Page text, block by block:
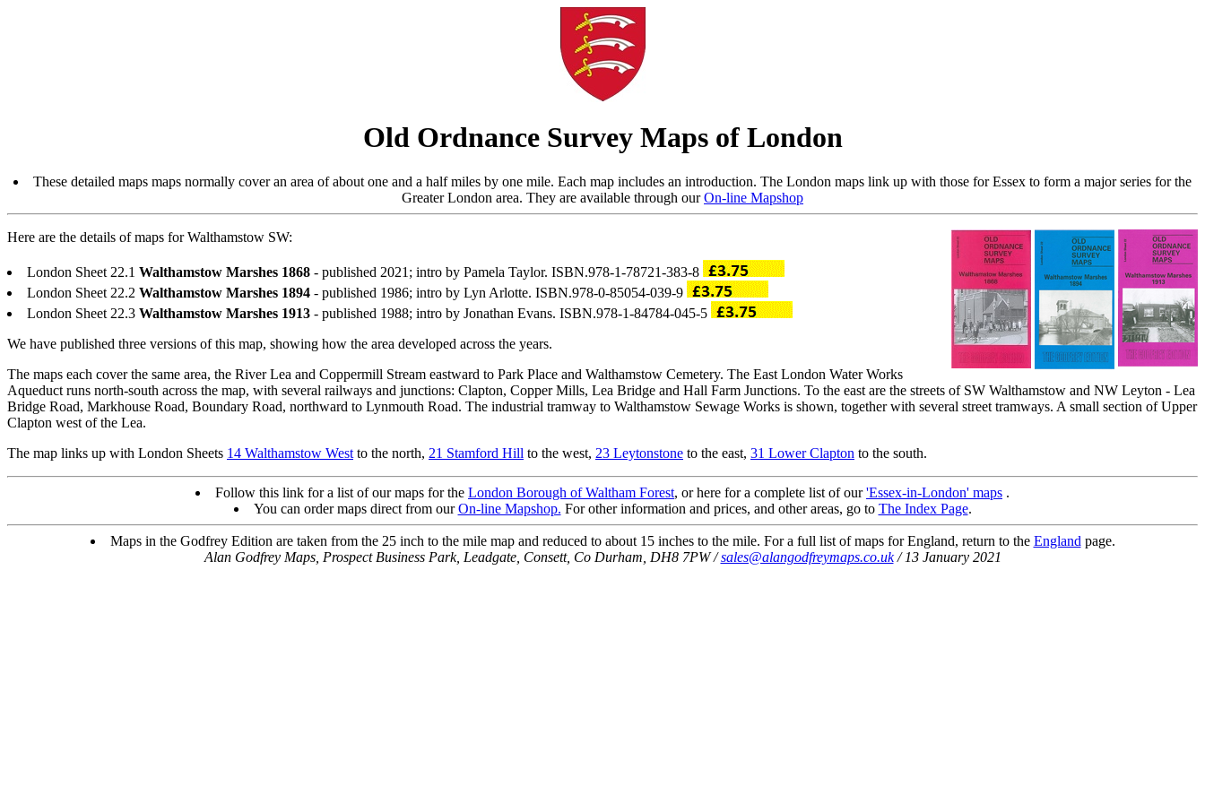
Old Ordnance Survey Maps of London
These detailed maps maps normally cover an area of about one and a half miles by one mile. Each map includes an introduction. The London maps link up with those for Essex to form a major series for the
Greater London area. They are available through ourOn-line Mapshop
Here are the details of maps for Walthamstow SW:
London Sheet 22.1 Walthamstow Marshes 1868 - published 2021; intro by Pamela Taylor. ISBN.978-1-78721-383-8
London Sheet 22.2 Walthamstow Marshes 1894 - published 1986; intro by Lyn Arlotte. ISBN.978-0-85054-039-9
London Sheet 22.3 Walthamstow Marshes 1913 - published 1988; intro by Jonathan Evans. ISBN.978-1-84784-045-5
We have published three versions of this map, showing how the area developed across the years.
The maps each cover the same area, the River Lea and Coppermill Stream eastward to Park Place and Walthamstow Cemetery. The East London Water Works
Aqueduct runs north-south across the map, with several railways and junctions: Clapton, Copper Mills, Lea Bridge and Hall Farm Junctions. To the east are the streets of SW Walthamstow and NW Leyton - Lea
Bridge Road, Markhouse Road, Boundary Road, northward to Lynmouth Road. The industrial tramway to Walthamstow Sewage Works is shown, together with several street tramways. A small section of Upper
Clapton west of the Lea.
The map links up with London Sheets 14 Walthamstow West to the north, 21 Stamford Hill to the west, 23 Leytonstone to the east, 31 Lower Clapton to the south.
Follow this link for a list of our maps for the London Borough of Waltham Forest, or here for a complete list of our'Essex-in-London' maps .
You can order maps direct from ourOn-line Mapshop. For other information and prices, and other areas, go to The Index Page.
Maps in the Godfrey Edition are taken from the 25 inch to the mile map and reduced to about 15 inches to the mile. For a full list of maps for England, return to the England page.
Alan Godfrey Maps, Prospect Business Park, Leadgate, Consett, Co Durham, DH8 7PW /sales@alangodfreymaps.co.uk/ 13 January 2021